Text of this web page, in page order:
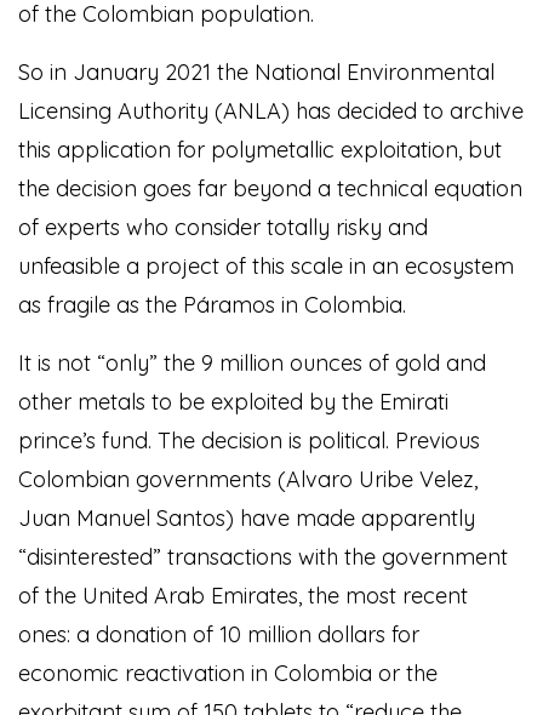
of the Colombian population.
So in January 2021 the National Environmental
Licensing Authority (ANLA) has decided to archive
this application for polymetallic exploitation, but
the decision goes far beyond a technical equation
of experts who consider totally risky and
unfeasible a project of this scale in an ecosystem
as fragile as the Páramos in Colombia.
It is not “only” the 9 million ounces of gold and
other metals to be exploited by the Emirati
prince’s fund. The decision is political. Previous
Colombian governments (Alvaro Uribe Velez,
Juan Manuel Santos) have made apparently
“disinterested” transactions with the government
of the United Arab Emirates, the most recent
ones: a donation of 10 million dollars for
economic reactivation in Colombia or the